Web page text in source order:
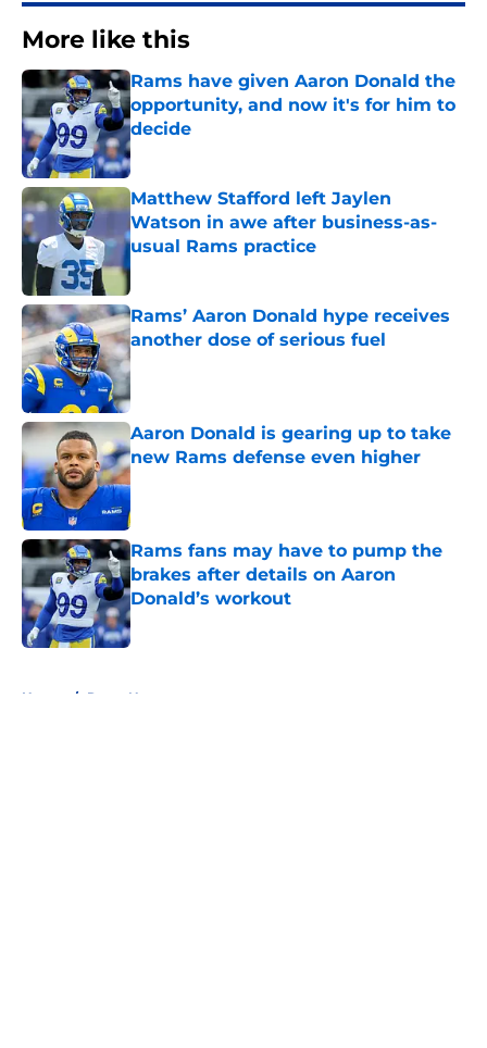
More like this
Rams have given Aaron Donald the
opportunity, and now it's for him to
decide
Published by on Invalid Date
Matthew Stafford left Jaylen
Watson in awe after business-as-
usual Rams practice
Published by on Invalid Date
Rams’ Aaron Donald hype receives
another dose of serious fuel
Published by on Invalid Date
Aaron Donald is gearing up to take
new Rams defense even higher
Published by on Invalid Date
Rams fans may have to pump the
brakes after details on Aaron
Donald’s workout
Published by on Invalid Date
Home / Rams News